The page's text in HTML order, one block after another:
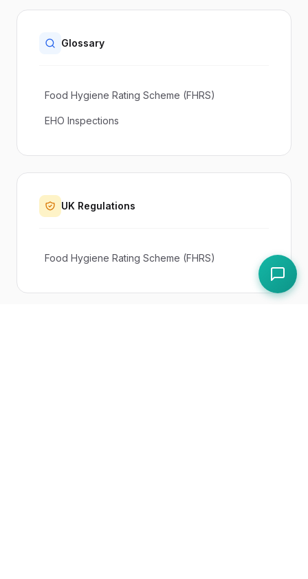
Glossary
Food Hygiene Rating Scheme (FHRS)
EHO Inspections
UK Regulations
Food Hygiene Rating Scheme (FHRS)